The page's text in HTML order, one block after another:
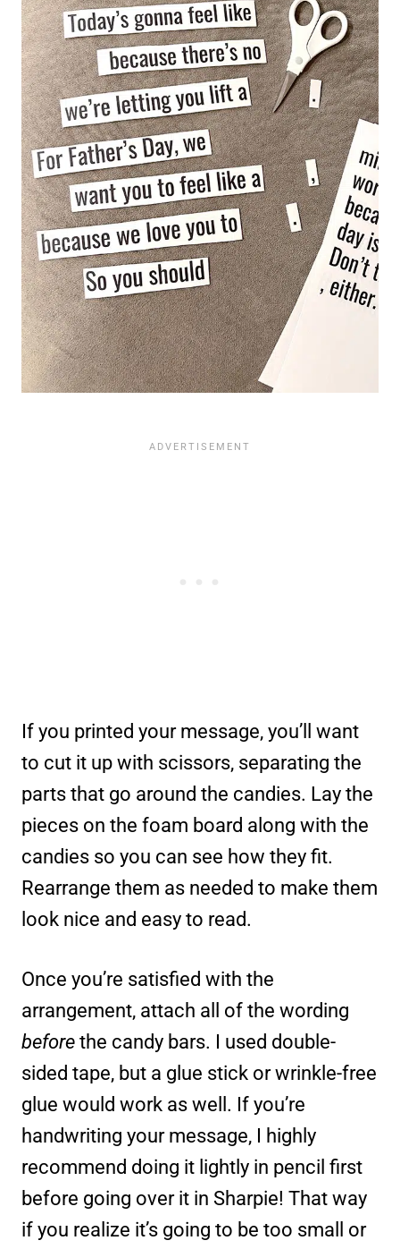
If you printed your message, you’ll want
to cut it up with scissors, separating the
parts that go around the candies. Lay the
pieces on the foam board along with the
candies so you can see how they fit.
Rearrange them as needed to make them
look nice and easy to read.
Once you’re satisfied with the
arrangement, attach all of the wording
before the candy bars. I used double-
sided tape, but a glue stick or wrinkle-free
glue would work as well. If you’re
handwriting your message, I highly
recommend doing it lightly in pencil first
before going over it in Sharpie! That way
if you realize it’s going to be too small or